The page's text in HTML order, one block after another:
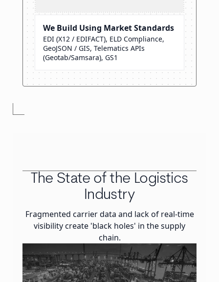
We Build Using Market Standards
EDI (X12 / EDIFACT), ELD Compliance,
GeoJSON / GIS, Telematics APIs
(Geotab/Samsara), GS1
The State of the Logistics
Industry
Fragmented carrier data and lack of real-time
visibility create 'black holes' in the supply
chain.